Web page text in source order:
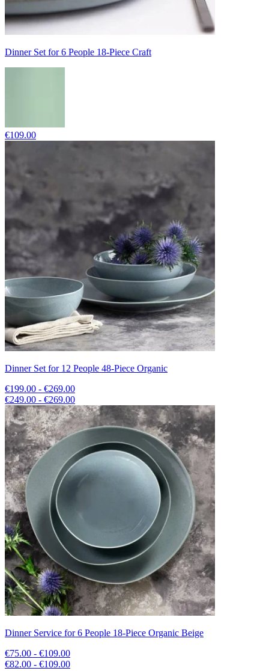
Dinner Set for 6 People 18-Piece Craft
€109.00
Dinner Set for 12 People 48-Piece Organic
€199.00 - €269.00
€249.00 - €269.00
Dinner Service for 6 People 18-Piece Organic Beige
€75.00 - €109.00
€82.00 - €109.00